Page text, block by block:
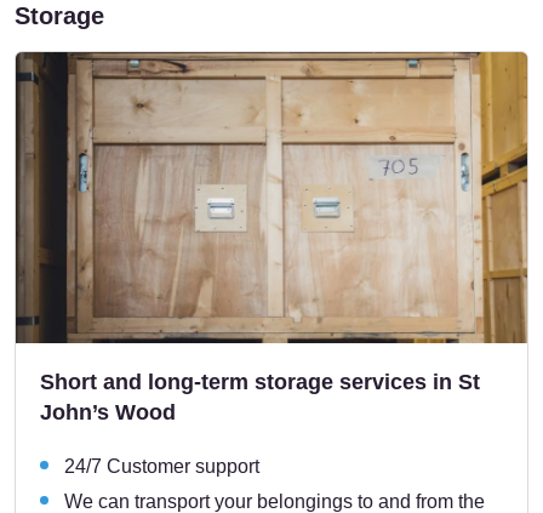
Storage
Short and long-term storage services in St
John’s Wood
24/7 Customer support
We can transport your belongings to and from the